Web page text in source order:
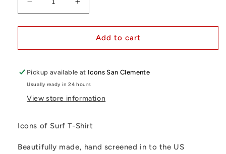
Decrease
quantity
for
T-
|
Springs
(White)
Increase
quantity
for
Icons
T-
|
(White)
Add to cart
Pickup available at Icons San Clemente
Usually ready in 24 hours
View store information
Icons of Surf T-Shirt
Beautifully made, hand screened in to the US